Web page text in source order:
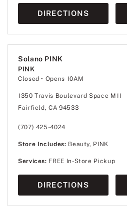
DIRECTIONS
Solano PINK
PINK
Closed • Opens 10AM
1350 Travis Boulevard Space M11
Fairfield, CA 94533
(707) 425-4024
Store Includes: Beauty, PINK
Services: FREE In-Store Pickup
DIRECTIONS